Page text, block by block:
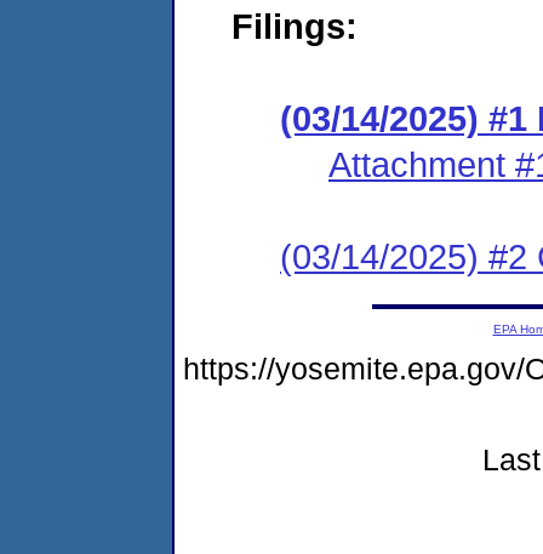
Filings:
(03/14/2025)
Attachment
(03/14/2025) #2
EPA
https://yosemite.epa.gov/